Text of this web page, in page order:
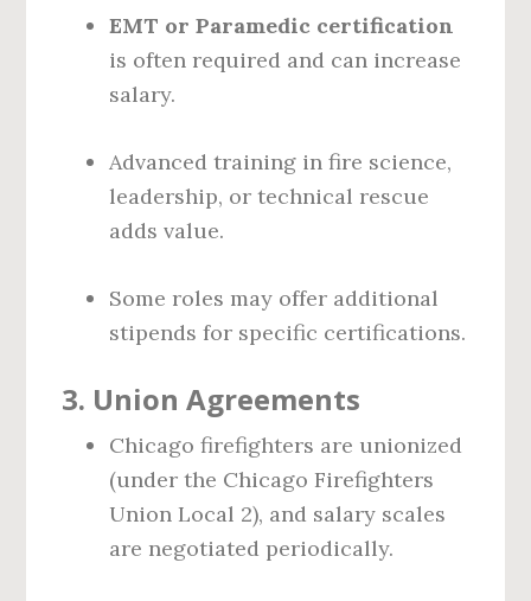
EMT or Paramedic certification
is often required and can increase
salary.
Advanced training in fire science,
leadership, or technical rescue
adds value.
Some roles may offer additional
stipends for specific certifications.
3. Union Agreements
Chicago firefighters are unionized
(under the Chicago Firefighters
Union Local 2), and salary scales
are negotiated periodically.